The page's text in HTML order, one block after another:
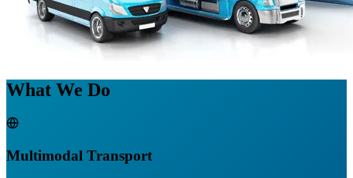
What We Do
Multimodal Transport